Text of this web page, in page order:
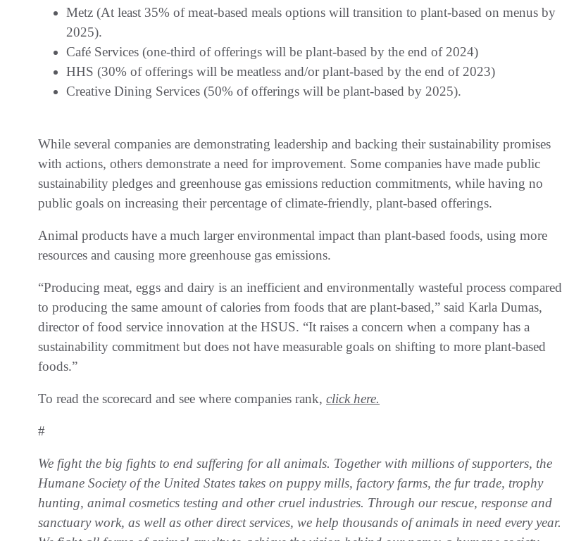
Metz (At least 35% of meat-based meals options will transition to plant-based on menus by
2025).
Café Services (one-third of offerings will be plant-based by the end of 2024)
HHS (30% of offerings will be meatless and/or plant-based by the end of 2023)
Creative Dining Services (50% of offerings will be plant-based by 2025).
While several companies are demonstrating leadership and backing their sustainability promises
with actions, others demonstrate a need for improvement. Some companies have made public
sustainability pledges and greenhouse gas emissions reduction commitments, while having no
public goals on increasing their percentage of climate-friendly, plant-based offerings.
Animal products have a much larger environmental impact than plant-based foods, using more
resources and causing more greenhouse gas emissions.
“Producing meat, eggs and dairy is an inefficient and environmentally wasteful process compared
to producing the same amount of calories from foods that are plant-based,” said Karla Dumas,
director of food service innovation at the HSUS. “It raises a concern when a company has a
sustainability commitment but does not have measurable goals on shifting to more plant-based
foods.”
To read the scorecard and see where companies rank, click here.
#
We fight the big fights to end suffering for all animals. Together with millions of supporters, the
Humane Society of the United States takes on puppy mills, factory farms, the fur trade, trophy
hunting, animal cosmetics testing and other cruel industries. Through our rescue, response and
sanctuary work, as well as other direct services, we help thousands of animals in need every year.